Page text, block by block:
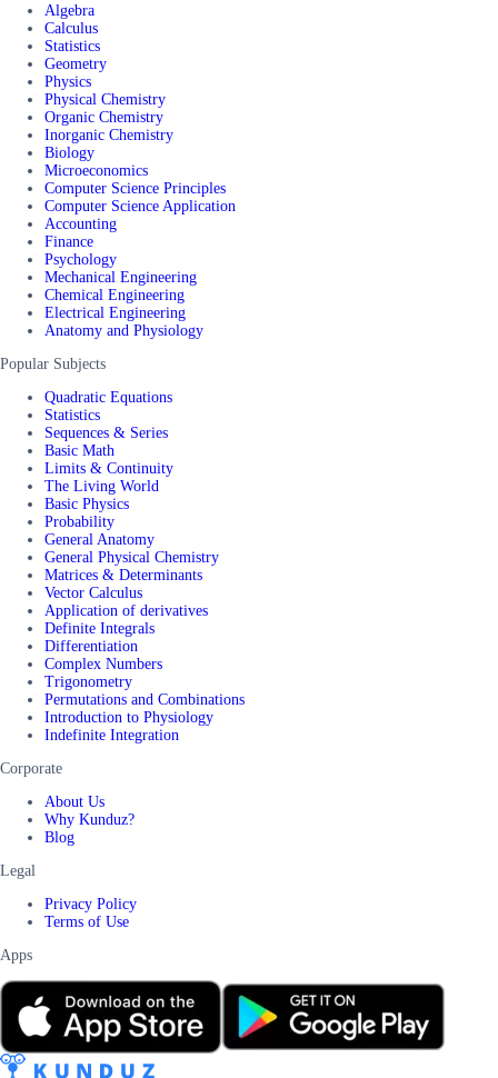
Algebra
Calculus
Statistics
Geometry
Physics
Physical Chemistry
Organic Chemistry
Inorganic Chemistry
Biology
Microeconomics
Computer Science Principles
Computer Science Application
Accounting
Finance
Psychology
Mechanical Engineering
Chemical Engineering
Electrical Engineering
Anatomy and Physiology
Popular Subjects
Quadratic Equations
Statistics
Sequences & Series
Basic Math
Limits & Continuity
The Living World
Basic Physics
Probability
General Anatomy
General Physical Chemistry
Matrices & Determinants
Vector Calculus
Application of derivatives
Definite Integrals
Differentiation
Complex Numbers
Trigonometry
Permutations and Combinations
Introduction to Physiology
Indefinite Integration
Corporate
About Us
Why Kunduz?
Blog
Legal
Privacy Policy
Terms of Use
Apps